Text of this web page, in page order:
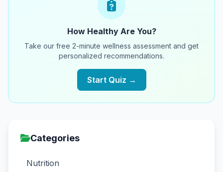
How Healthy Are You?
Take our free 2-minute wellness assessment and get
personalized recommendations.
Start Quiz →
Categories
Nutrition